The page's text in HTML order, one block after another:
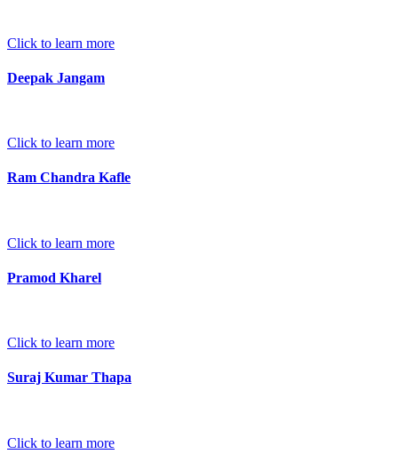
Click to learn more
Deepak Jangam
Click to learn more
Ram Chandra Kafle
Click to learn more
Pramod Kharel
Click to learn more
Suraj Kumar Thapa
Click to learn more